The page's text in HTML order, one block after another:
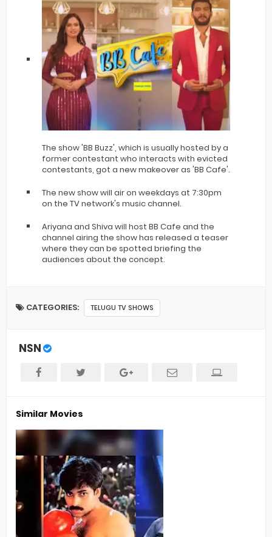
The show 'BB Buzz', which is usually hosted by a
former contestant who interacts with evicted
contestants, got a new makeover as 'BB Cafe'.
The new show will air on weekdays at 7:30pm
on the TV network's music channel.
Ariyana and Shiva will host BB Cafe and the
channel airing the show has released a teaser
where they can be spotted briefing the
audiences about the concept.
CATEGORIES: TELUGU TV SHOWS
NSN
Similar Movies